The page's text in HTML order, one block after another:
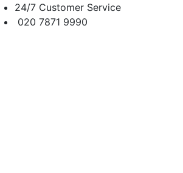
24/7 Customer Service
020 7871 9990